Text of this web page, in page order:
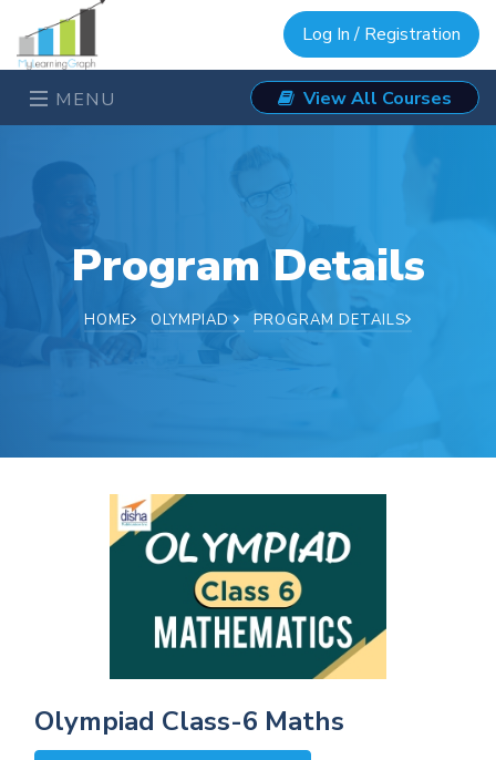
Log In / Registration
MENU View All Courses
Program Details
HOME OLYMPIAD PROGRAM DETAILS
Olympiad Class-6 Maths